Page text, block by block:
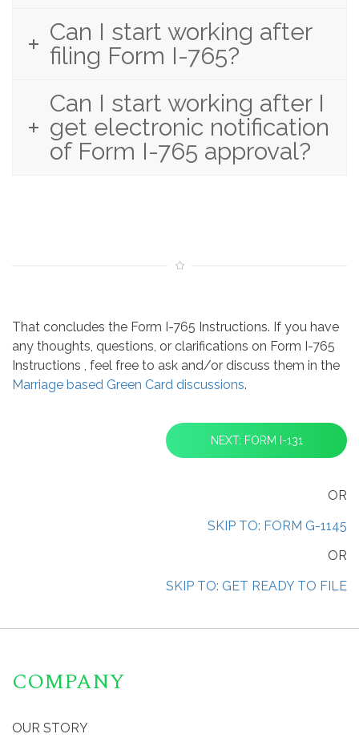
Can I start working after
filing Form I-765?
Can I start working after I
get electronic notification
of Form I-765 approval?
That concludes the Form I-765 Instructions. If you have
any thoughts, questions, or clarifications on Form I-765
Instructions , feel free to ask and/or discuss them in the
Marriage based Green Card discussions.
NEXT: FORM I-131
OR
SKIP TO: FORM G-1145
OR
SKIP TO: GET READY TO FILE
COMPANY
OUR STORY